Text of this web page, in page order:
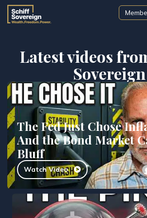
Latest videos
Sovereign
The Fed Just Chose
And the Bond Market
Bluff
Watch Video